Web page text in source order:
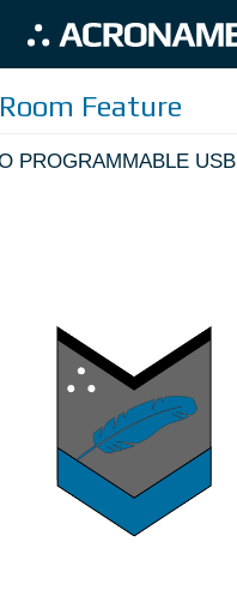
Feature
PROGRAMMABLE USB